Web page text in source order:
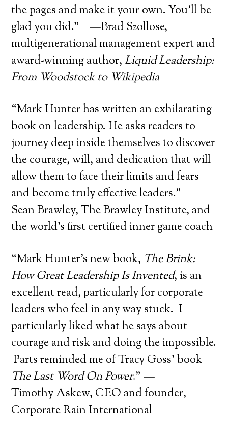
the pages and make it your own. You’ll be
glad you did.” —Brad Szollose,
multigenerational management expert and
award-winning author, Liquid Leadership:
From Woodstock to Wikipedia
“Mark Hunter has written an exhilarating
book on leadership. He asks readers to
journey deep inside themselves to discover
the courage, will, and dedication that will
allow them to face their limits and fears
and become truly effective leaders.” —
Sean Brawley, The Brawley Institute, and
the world’s first certified inner game coach
“Mark Hunter’s new book, The Brink:
How Great Leadership Is Invented, is an
excellent read, particularly for corporate
leaders who feel in any way stuck. I
particularly liked what he says about
courage and risk and doing the impossible.
Parts reminded me of Tracy Goss’ book
The Last Word On Power.” —
Timothy Askew, CEO and founder,
Corporate Rain International